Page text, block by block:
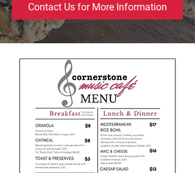
Contact Us for More Information